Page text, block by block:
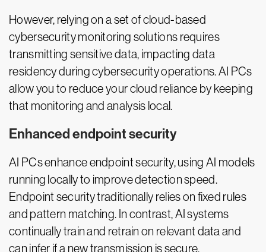
However, relying on a set of cloud-based
cybersecurity monitoring solutions requires
transmitting sensitive data, impacting data
residency during cybersecurity operations. AI PCs
allow you to reduce your cloud reliance by keeping
that monitoring and analysis local.
Enhanced endpoint security
AI PCs enhance endpoint security, using AI models
running locally to improve detection speed.
Endpoint security traditionally relies on fixed rules
and pattern matching. In contrast, AI systems
continually train and retrain on relevant data and
can infer if a new transmission is secure.